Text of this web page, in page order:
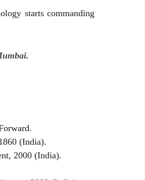
starts commanding
(India).
2000 (India).